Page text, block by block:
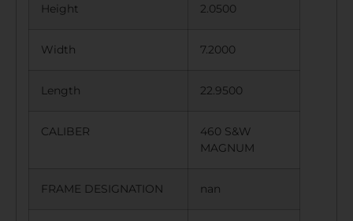
Height 2.0500
Width 7.2000
Length 22.9500
CALIBER
460 S&W
MAGNUM
FRAME DESIGNATION nan